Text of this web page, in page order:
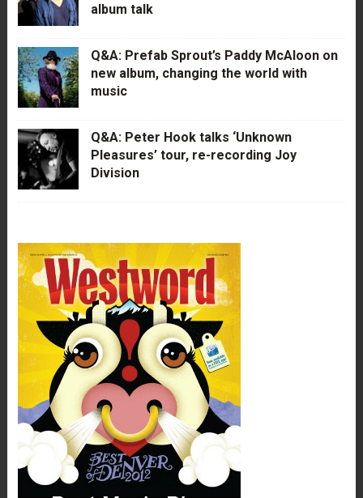
album talk
Q&A: Prefab Sprout’s Paddy McAloon on
new album, changing the world with
music
Q&A: Peter Hook talks ‘Unknown
Pleasures’ tour, re-recording Joy
Division